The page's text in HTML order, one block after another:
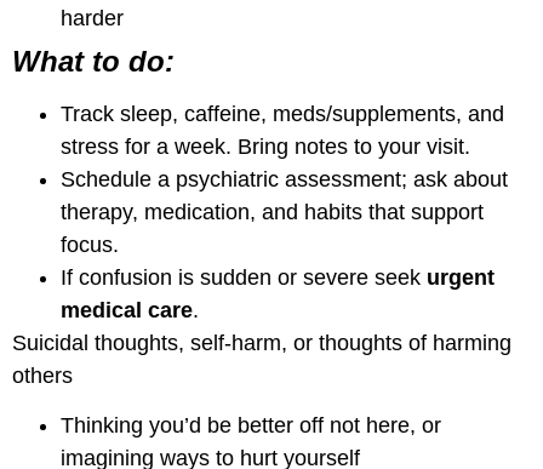
harder
What to do:
Track sleep, caffeine, meds/supplements, and
stress for a week. Bring notes to your visit.
Schedule a psychiatric assessment; ask about
therapy, medication, and habits that support
focus.
If confusion is sudden or severe seek urgent
medical care.
Suicidal thoughts, self-harm, or thoughts of harming
others
Thinking you’d be better off not here, or
imagining ways to hurt yourself